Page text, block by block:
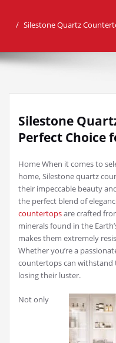
Silestone Quartz
Silestone
Perfect Choice
Home When it comes to
home, Silestone quartz
their impeccable beauty
the perfect blend of
countertopsare crafted
minerals found in the
makes them extremely
Whether you’re a
countertops can
losing their luster.
Not only